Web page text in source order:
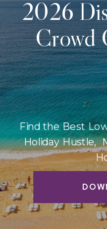
Find the Best
Holiday Hustle,
2026
Crowd